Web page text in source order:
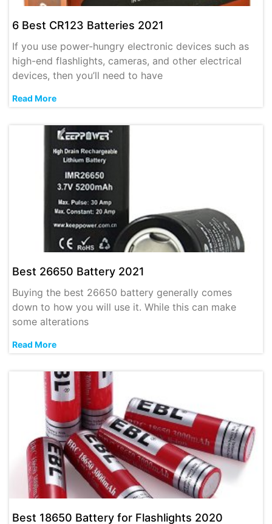
6 Best CR123 Batteries 2021
If you use power-hungry electronic devices such as
high-end flashlights, cameras, and other electrical
devices, then you’ll need to have
Read More
Best 26650 Battery 2021
Buying the best 26650 battery generally comes
down to how you will use it. While this can make
some alterations
Read More
Best 18650 Battery for Flashlights 2020